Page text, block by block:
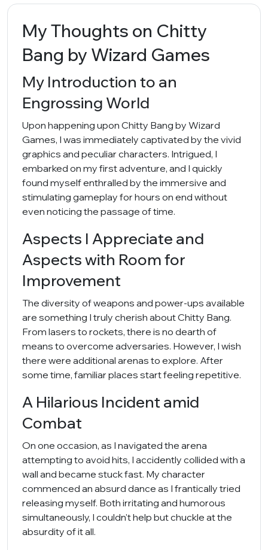
My Thoughts on Chitty
Bang by Wizard Games
My Introduction to an
Engrossing World
Upon happening upon Chitty Bang by Wizard
Games, I was immediately captivated by the vivid
graphics and peculiar characters. Intrigued, I
embarked on my first adventure, and I quickly
found myself enthralled by the immersive and
stimulating gameplay for hours on end without
even noticing the passage of time.
Aspects I Appreciate and
Aspects with Room for
Improvement
The diversity of weapons and power-ups available
are something I truly cherish about Chitty Bang.
From lasers to rockets, there is no dearth of
means to overcome adversaries. However, I wish
there were additional arenas to explore. After
some time, familiar places start feeling repetitive.
A Hilarious Incident amid
Combat
On one occasion, as I navigated the arena
attempting to avoid hits, I accidently collided with a
wall and became stuck fast. My character
commenced an absurd dance as I frantically tried
releasing myself. Both irritating and humorous
simultaneously, I couldn't help but chuckle at the
absurdity of it all.